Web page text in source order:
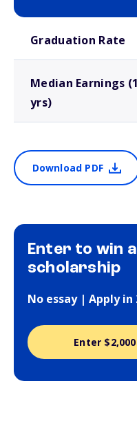
Graduation Rate
Median Earnings
yrs)
Download PDF
Enter to win
scholarship
No essay | Apply
Enter